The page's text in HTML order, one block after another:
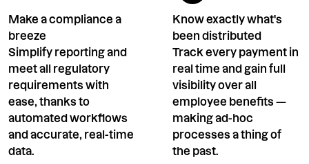
Make a compliance a
breeze
Simplify reporting and
meet all regulatory
requirements with
ease, thanks to
automated workflows
and accurate, real-time
data.
Know exactly what's
been distributed
Track every payment in
real time and gain full
visibility over all
employee benefits —
making ad-hoc
processes a thing of
the past.